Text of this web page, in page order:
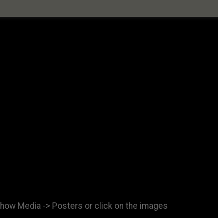
Media -> Posters or click on the images